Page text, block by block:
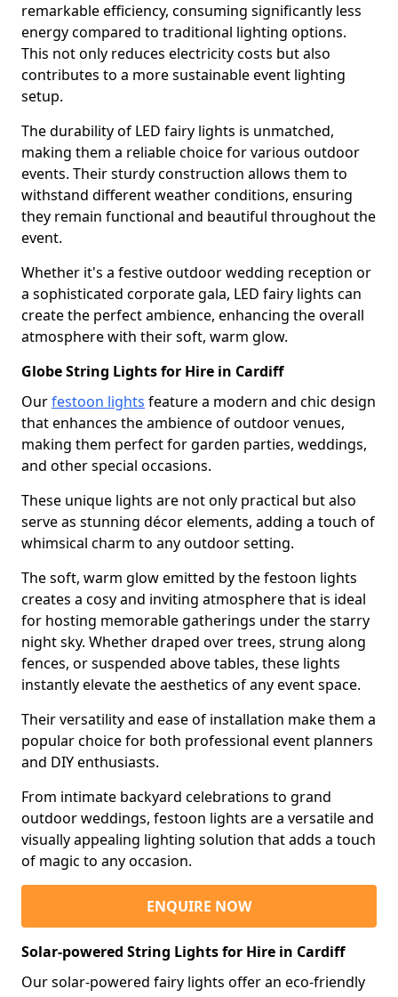
remarkable efficiency, consuming significantly less
energy compared to traditional lighting options.
This not only reduces electricity costs but also
contributes to a more sustainable event lighting
setup.
The durability of LED fairy lights is unmatched,
making them a reliable choice for various outdoor
events. Their sturdy construction allows them to
withstand different weather conditions, ensuring
they remain functional and beautiful throughout the
event.
Whether it's a festive outdoor wedding reception or
a sophisticated corporate gala, LED fairy lights can
create the perfect ambience, enhancing the overall
atmosphere with their soft, warm glow.
Globe String Lights for Hire in Cardiff
Ourfestoon lights feature a modern and chic design
that enhances the ambience of outdoor venues,
making them perfect for garden parties, weddings,
and other special occasions.
These unique lights are not only practical but also
serve as stunning décor elements, adding a touch of
whimsical charm to any outdoor setting.
The soft, warm glow emitted by the festoon lights
creates a cosy and inviting atmosphere that is ideal
for hosting memorable gatherings under the starry
night sky. Whether draped over trees, strung along
fences, or suspended above tables, these lights
instantly elevate the aesthetics of any event space.
Their versatility and ease of installation make them a
popular choice for both professional event planners
and DIY enthusiasts.
From intimate backyard celebrations to grand
outdoor weddings, festoon lights are a versatile and
visually appealing lighting solution that adds a touch
of magic to any occasion.
ENQUIRE NOW
Solar-powered String Lights for Hire in Cardiff
Our solar-powered fairy lights offer an eco-friendly